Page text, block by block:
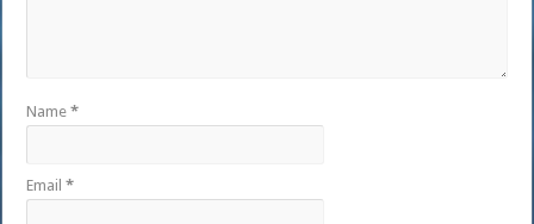
Name*
Email*